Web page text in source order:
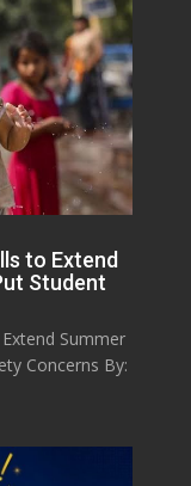
to Extend
Student
Summer
Concerns By: